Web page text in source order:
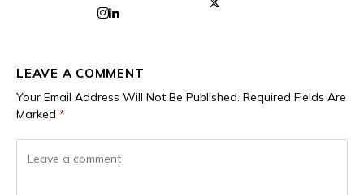
LEAVE A COMMENT
Your Email Address Will Not Be Published. Required Fields Are
Marked *